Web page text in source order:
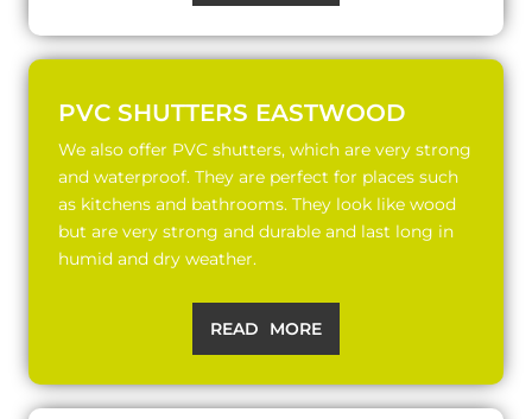
PVC SHUTTERS EASTWOOD
We also offer PVC shutters, which are very strong
and waterproof. They are perfect for places such
as kitchens and bathrooms. They look like wood
but are very strong and durable and last long in
humid and dry weather.
READ MORE